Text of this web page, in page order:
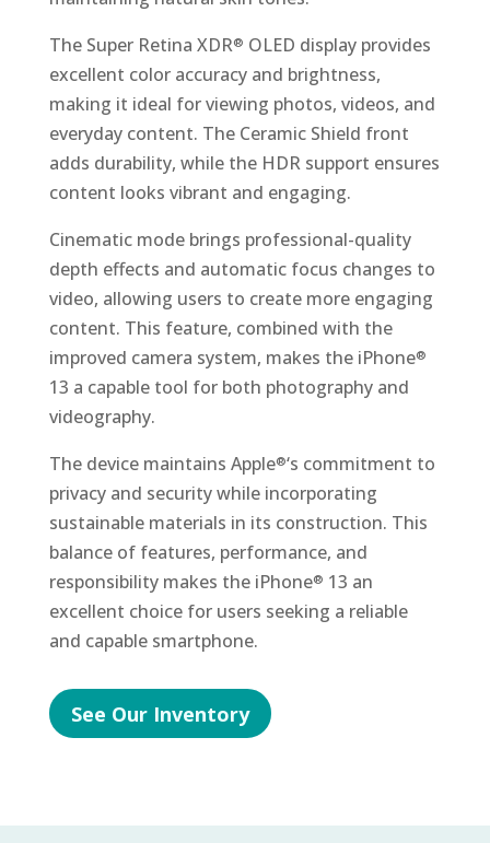
The Super Retina XDR® OLED display provides
excellent color accuracy and brightness,
making it ideal for viewing photos, videos, and
everyday content. The Ceramic Shield front
adds durability, while the HDR support ensures
content looks vibrant and engaging.
Cinematic mode brings professional-quality
depth effects and automatic focus changes to
video, allowing users to create more engaging
content. This feature, combined with the
improved camera system, makes the iPhone®
13 a capable tool for both photography and
videography.
The device maintains Apple®‘s commitment to
privacy and security while incorporating
sustainable materials in its construction. This
balance of features, performance, and
responsibility makes the iPhone® 13 an
excellent choice for users seeking a reliable
and capable smartphone.
See Our Inventory